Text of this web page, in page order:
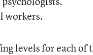
workers.
levels for each of